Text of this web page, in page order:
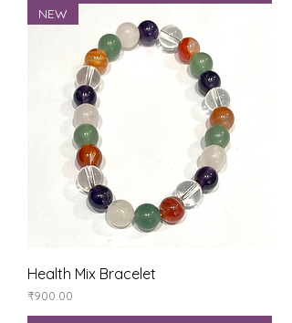
NEW
Health Mix Bracelet
Price
₹900.00